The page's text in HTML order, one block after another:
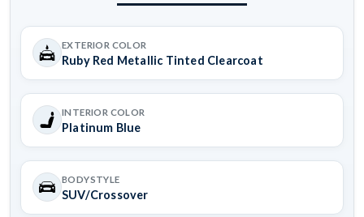
EXTERIOR COLOR
Ruby Red Metallic Tinted Clearcoat
INTERIOR COLOR
Platinum Blue
BODYSTYLE
SUV/Crossover